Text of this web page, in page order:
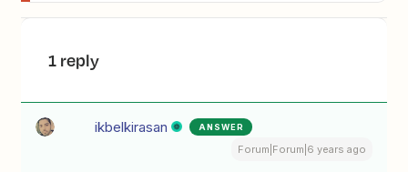
1 reply
ikbelkirasan ANSWER
Forum|Forum|6 years ago